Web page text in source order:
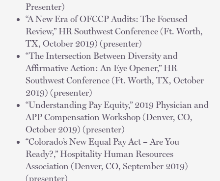
Presenter)
“A New Era of OFCCP Audits: The Focused
Review,” HR Southwest Conference (Ft. Worth,
TX, October 2019) (presenter)
“The Intersection Between Diversity and
Affirmative Action: An Eye Opener,” HR
Southwest Conference (Ft. Worth, TX, October
2019) (presenter)
“Understanding Pay Equity,” 2019 Physician and
APP Compensation Workshop (Denver, CO,
October 2019) (presenter)
“Colorado’s New Equal Pay Act – Are You
Ready?,” Hospitality Human Resources
Association (Denver, CO, September 2019)
(presenter)